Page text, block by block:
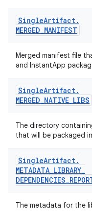
SingleArtifact.
MERGED_MANIFEST
Merged manifest file
and InstantApp
SingleArtifact.
MERGED_NATIVE_LIBS
The directory
that will be packaged
SingleArtifact.
METADATA_LIBRARY_
DEPENDENCIES_
The metadata for the